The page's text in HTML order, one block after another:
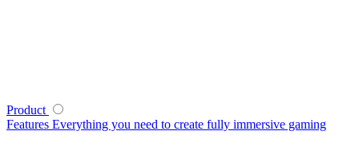
Product
Features Everything you need to create fully immersive gaming